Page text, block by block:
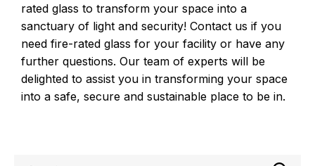
rated glass to transform your space into a
sanctuary of light and security! Contact us if you
need fire-rated glass for your facility or have any
further questions. Our team of experts will be
delighted to assist you in transforming your space
into a safe, secure and sustainable place to be in.